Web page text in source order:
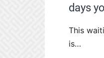
days
This
is…